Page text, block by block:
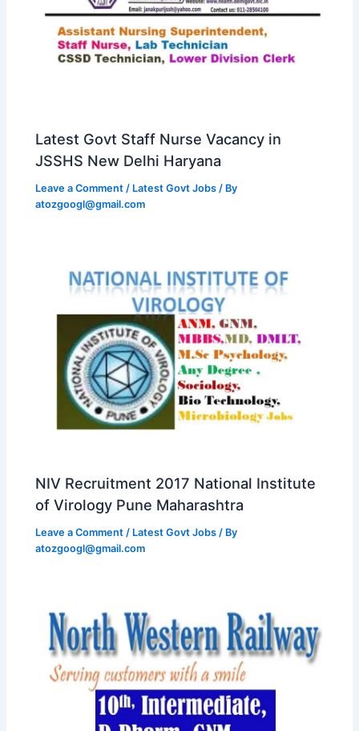
Latest Govt Staff Nurse Vacancy in
JSSHS New Delhi Haryana
Leave a Comment / Latest Govt Jobs / By
atozgoogl@gmail.com
NIV Recruitment 2017 National Institute
of Virology Pune Maharashtra
Leave a Comment / Latest Govt Jobs / By
atozgoogl@gmail.com